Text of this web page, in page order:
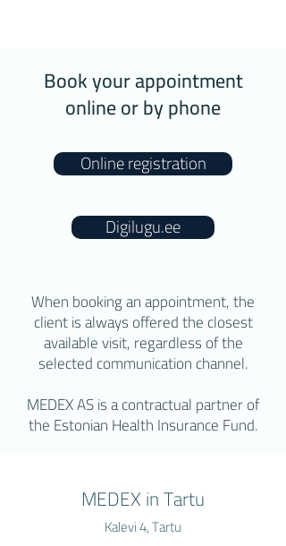
Book your appointment
online or by phone
Online registration
Digilugu.ee
When booking an appointment, the
client is always offered the closest
available visit, regardless of the
selected communication channel.
MEDEX AS is a contractual partner of
the Estonian Health Insurance Fund.
MEDEX in Tartu
Kalevi 4, Tartu